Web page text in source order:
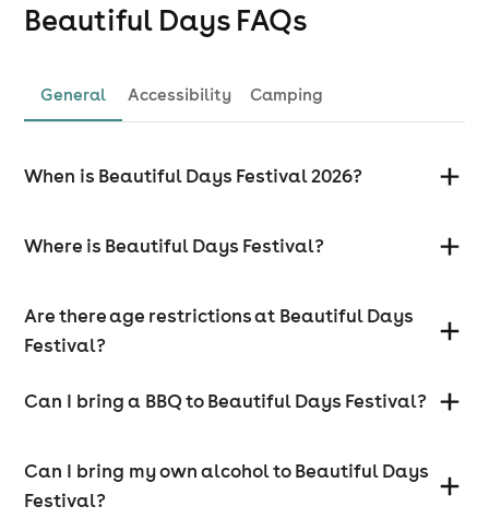
Beautiful Days FAQs
General Accessibility Camping
When is Beautiful Days Festival 2026?
Where is Beautiful Days Festival?
Are there age restrictions at Beautiful Days
Festival?
Can I bring a BBQ to Beautiful Days Festival?
Can I bring my own alcohol to Beautiful Days
Festival?